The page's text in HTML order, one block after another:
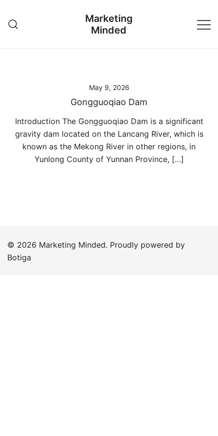
content
Marketing
Minded
May 9, 2026
Gongguoqiao Dam
Introduction The Gongguoqiao Dam is a significant
gravity dam located on the Lancang River, which is
known as the Mekong River in other regions, in
Yunlong County of Yunnan Province, […]
© 2026 Marketing Minded. Proudly powered by
Botiga